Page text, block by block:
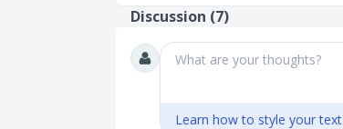
Discussion (7)
What are your thoughts?
Learn how to style your text